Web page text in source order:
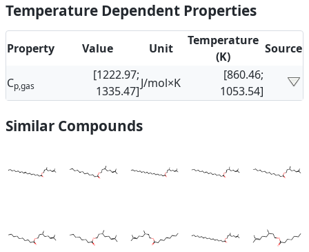
Temperature Dependent Properties
Property Value Unit
Temperature
(K)
Source
Cp,gas
[1222.97;
1335.47]
J/mol×K
[860.46;
1053.54]
Similar Compounds